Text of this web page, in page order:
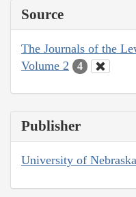
Source
The Journals of the
Volume 2
4
Publisher
University of